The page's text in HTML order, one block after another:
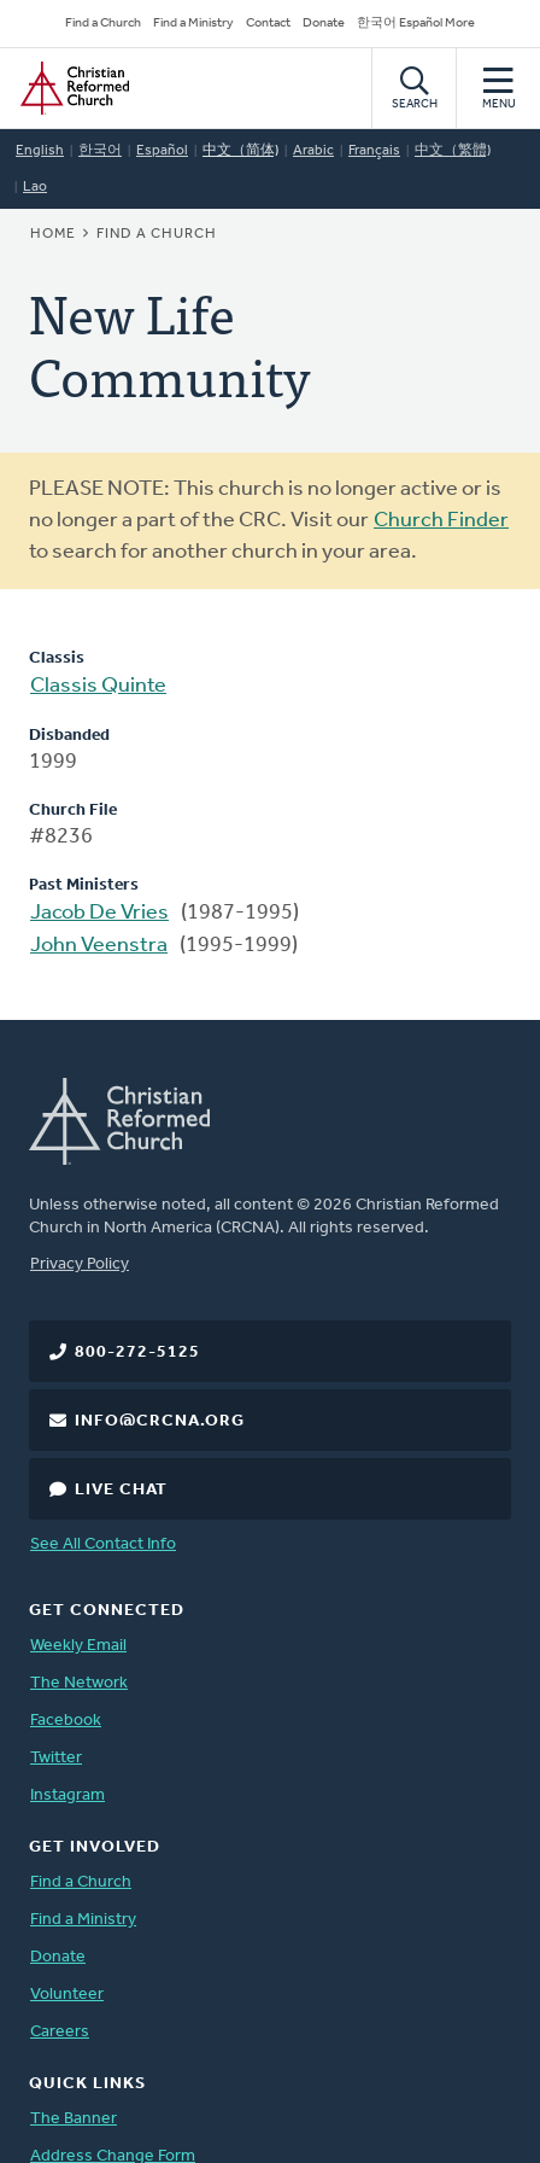
to
main
content
Secondary
Navigation
Find a Church Find a Ministry Contact Donate 한국어 Español More
Home
SEARCH MENU
English 한국어 Español 中文（简体) Arabic Français 中文（繁體)
Lao
BREADCRUMB
HOME FIND A CHURCH
New Life
Community
Warning
message
PLEASE NOTE: This church is no longer active or is
no longer a part of the CRC. Visit our Church Finder
to search for another church in your area.
Classis
Classis Quinte
Disbanded
1999
Church File
#8236
Past Ministers
Jacob De Vries
(1987-1995)
John Veenstra
(1995-1999)
Unless otherwise noted, all content © 2026 Christian Reformed
Church in North America (CRCNA). All rights reserved.
FOOTER
Privacy Policy
800-272-5125
INFO@CRCNA.ORG
LIVE CHAT
See All Contact Info
GET CONNECTED
Weekly Email
The Network
Facebook
Twitter
Instagram
GET INVOLVED
Find a Church
Find a Ministry
Donate
Volunteer
Careers
QUICK LINKS
The Banner
Address Change Form